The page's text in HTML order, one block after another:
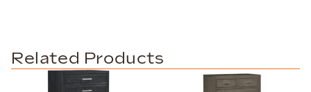
Related Products